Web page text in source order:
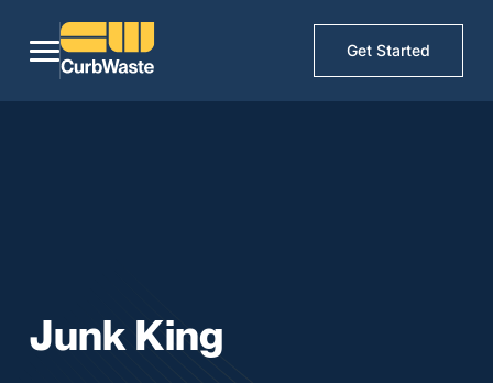
Get Started
Junk King